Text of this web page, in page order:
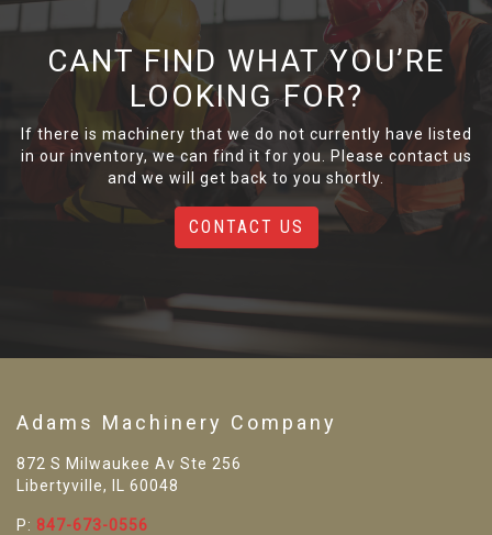
CANT FIND WHAT YOU’RE
LOOKING FOR?
If there is machinery that we do not currently have listed
in our inventory, we can find it for you. Please contact us
and we will get back to you shortly.
CONTACT US
Adams Machinery Company
872 S Milwaukee Av Ste 256
Libertyville, IL 60048
P: 847-673-0556